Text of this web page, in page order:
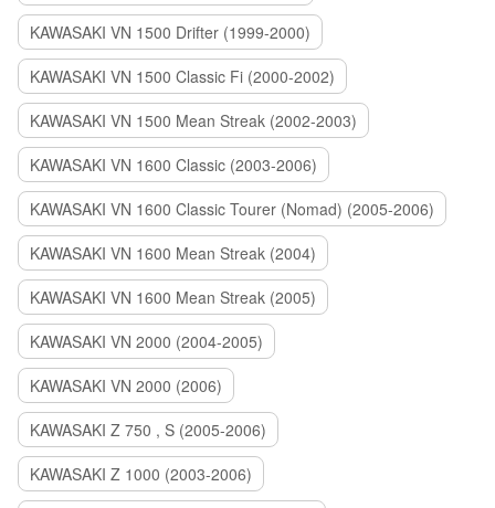
KAWASAKI VN 1500 Drifter (1999-2000)
KAWASAKI VN 1500 Classic Fi (2000-2002)
KAWASAKI VN 1500 Mean Streak (2002-2003)
KAWASAKI VN 1600 Classic (2003-2006)
KAWASAKI VN 1600 Classic Tourer (Nomad) (2005-2006)
KAWASAKI VN 1600 Mean Streak (2004)
KAWASAKI VN 1600 Mean Streak (2005)
KAWASAKI VN 2000 (2004-2005)
KAWASAKI VN 2000 (2006)
KAWASAKI Z 750 , S (2005-2006)
KAWASAKI Z 1000 (2003-2006)